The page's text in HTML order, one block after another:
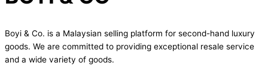
Boyi & Co. is a Malaysian selling platform for second-hand luxury
goods. We are committed to providing exceptional resale service
and a wide variety of goods.